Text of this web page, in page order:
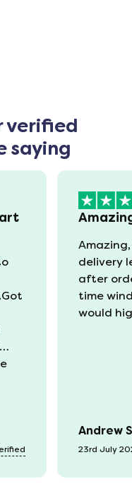
verified
saying
to
delivery
after
time
would
Andrew S
23rd July